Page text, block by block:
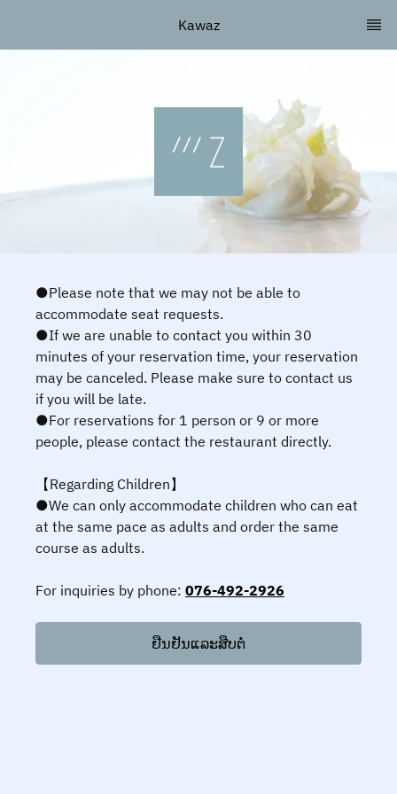
Kawaz
●Please note that we may not be able to
accommodate seat requests.
●If we are unable to contact you within 30
minutes of your reservation time, your reservation
may be canceled. Please make sure to contact us
if you will be late.
●For reservations for 1 person or 9 or more
people, please contact the restaurant directly.
【Regarding Children】
●We can only accommodate children who can eat
at the same pace as adults and order the same
course as adults.
For inquiries by phone: 076-492-2926
ຢືນຢັນແລະສືບຕໍ່